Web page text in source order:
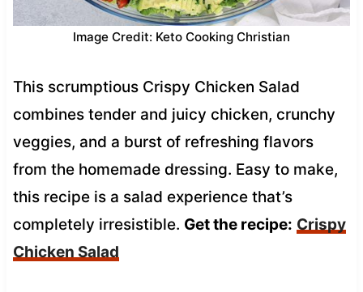
Image Credit: Keto Cooking Christian
This scrumptious Crispy Chicken Salad
combines tender and juicy chicken, crunchy
veggies, and a burst of refreshing flavors
from the homemade dressing. Easy to make,
this recipe is a salad experience that’s
completely irresistible. Get the recipe: Crispy
Chicken Salad